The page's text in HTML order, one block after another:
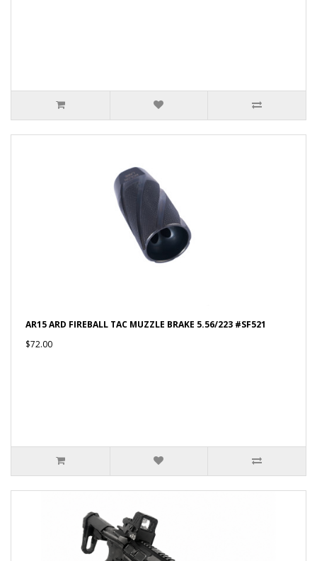
AR15 ARD FIREBALL TAC MUZZLE BRAKE 5.56/223 #SF521
$72.00